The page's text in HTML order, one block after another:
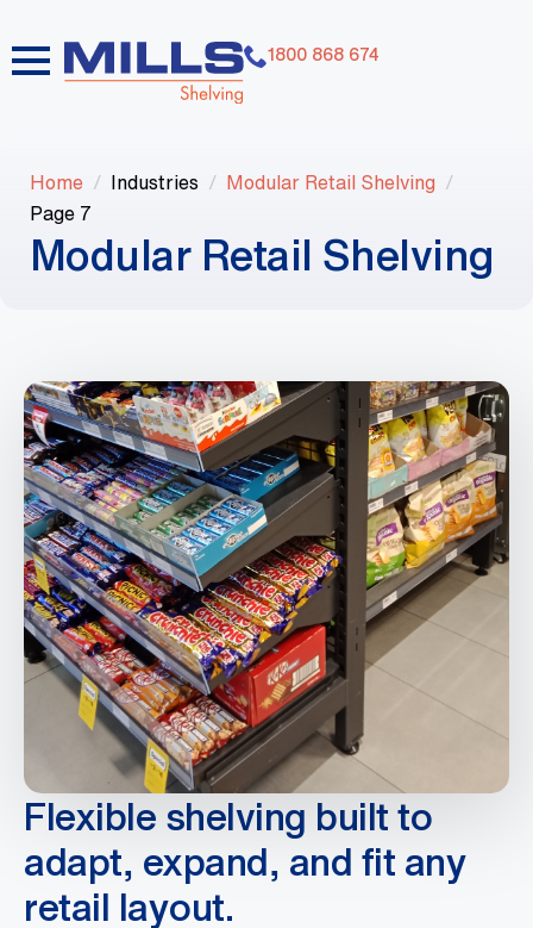
1800 868 674
Home Industries
Modular Retail Shelving
Page 7
Modular Retail Shelving
Flexible shelving built to
adapt, expand, and fit any
retail layout.